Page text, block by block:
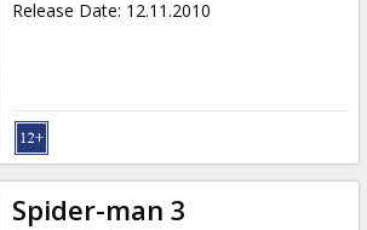
Release Date: 12.11.2010
Spider-man 3